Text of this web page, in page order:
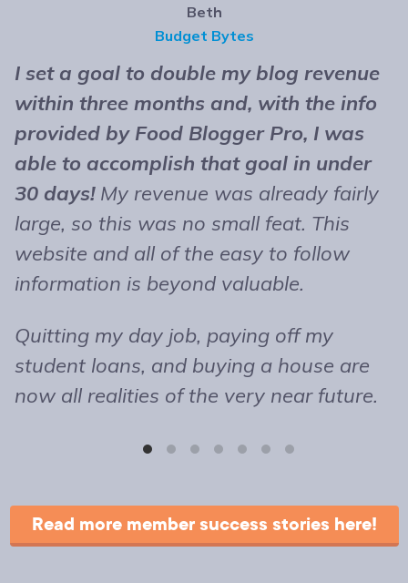
Beth
Budget Bytes
I set a goal to double my blog revenue
within three months and, with the info
provided by Food Blogger Pro, I was
able to accomplish that goal in under
30 days!My revenue was already fairly
large, so this was no small feat. This
website and all of the easy to follow
information is beyond valuable.
Quitting my day job, paying off my
student loans, and buying a house are
now all realities of the very near future.
Read more member success stories here!